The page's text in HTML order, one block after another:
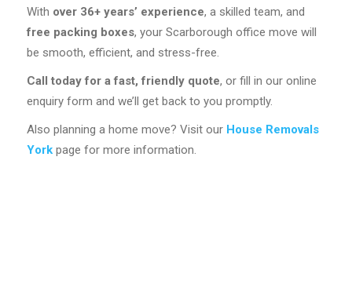
With over 36+years’ experience, a skilled team, and
free packing boxes, your Scarborough office move will
be smooth, efficient, and stress-free.
Call today for a fast, friendly quote, or fill in our online
enquiry form and we’ll get back to you promptly.
Also planning a home move? Visit our House Removals
York page for more information.